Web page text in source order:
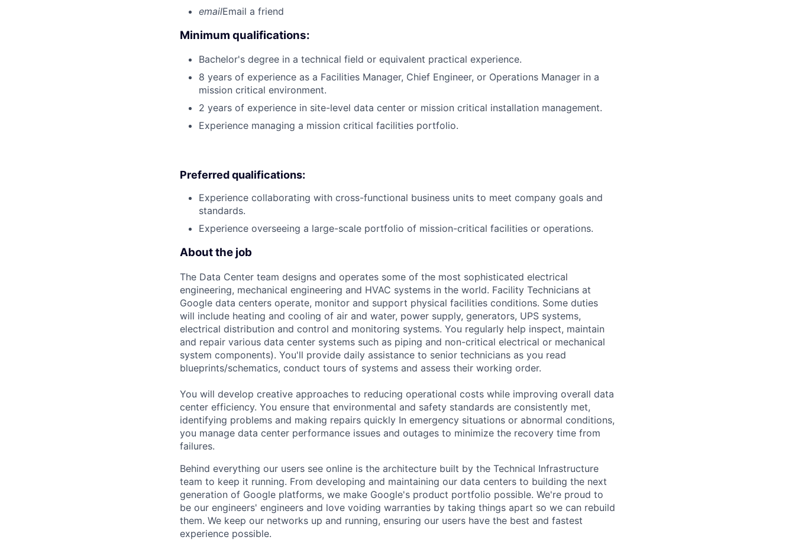
emailEmail a friend
Minimum qualifications:
Bachelor's degree in a technical field or equivalent practical experience.
8 years of experience as a Facilities Manager, Chief Engineer, or Operations Manager in a
mission critical environment.
2 years of experience in site-level data center or mission critical installation management.
Experience managing a mission critical facilities portfolio.
Preferred qualifications:
Experience collaborating with cross-functional business units to meet company goals and
standards.
Experience overseeing a large-scale portfolio of mission-critical facilities or operations.
About the job
The Data Center team designs and operates some of the most sophisticated electrical
engineering, mechanical engineering and HVAC systems in the world. Facility Technicians at
Google data centers operate, monitor and support physical facilities conditions. Some duties
will include heating and cooling of air and water, power supply, generators, UPS systems,
electrical distribution and control and monitoring systems. You regularly help inspect, maintain
and repair various data center systems such as piping and non-critical electrical or mechanical
system components). You'll provide daily assistance to senior technicians as you read
blueprints/schematics, conduct tours of systems and assess their working order.
You will develop creative approaches to reducing operational costs while improving overall data
center efficiency. You ensure that environmental and safety standards are consistently met,
identifying problems and making repairs quickly In emergency situations or abnormal conditions,
you manage data center performance issues and outages to minimize the recovery time from
failures.
Behind everything our users see online is the architecture built by the Technical Infrastructure
team to keep it running. From developing and maintaining our data centers to building the next
generation of Google platforms, we make Google's product portfolio possible. We're proud to
be our engineers' engineers and love voiding warranties by taking things apart so we can rebuild
them. We keep our networks up and running, ensuring our users have the best and fastest
experience possible.